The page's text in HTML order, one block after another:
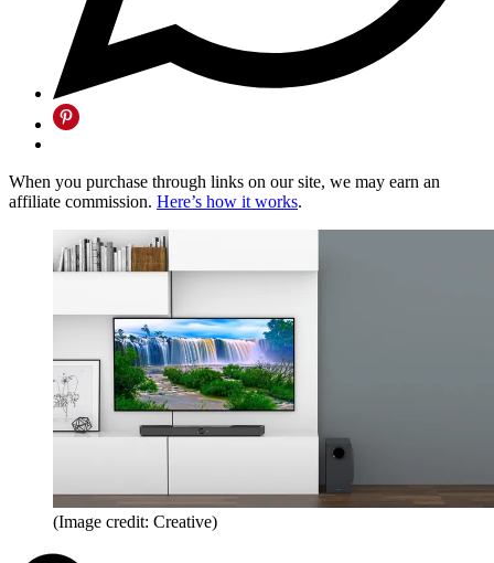
When you purchase through links on our site, we may earn an
affiliate commission. Here’s how it works.
(Image credit: Creative)